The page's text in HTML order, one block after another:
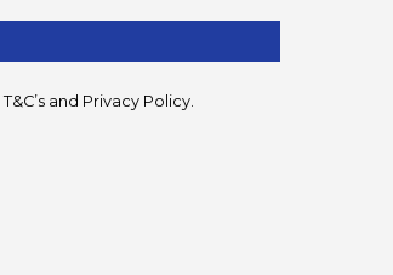
T&C’s and Privacy Policy.